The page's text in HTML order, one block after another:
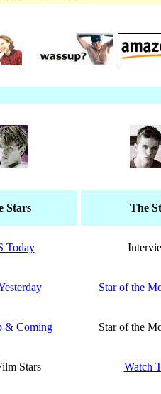
Stars The
Today
Star of the
& Coming Star of the
Stars Watch